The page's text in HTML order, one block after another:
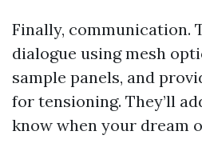
Finally, communication.
dialogue using mesh
sample panels, and
for tensioning. They’ll
know when your dream